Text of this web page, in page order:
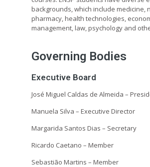
backgrounds, which include medicine,
pharmacy, health technologies,
management, law, psychology and
Governing Bodies
Executive Board
José Miguel Caldas de Almeida –
Manuela Silva – Executive Director
Margarida Santos Dias – Secretary
Ricardo Caetano – Member
Sebastião Martins – Member